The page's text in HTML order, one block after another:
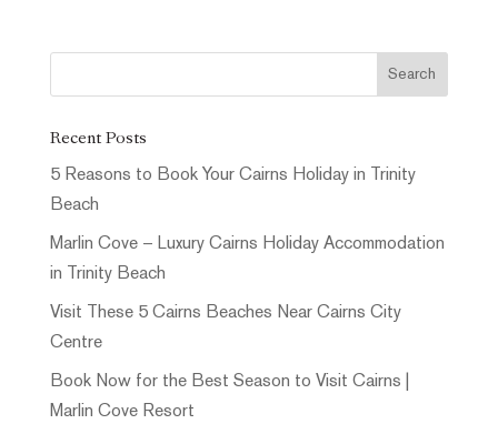
Recent Posts
5 Reasons to Book Your Cairns Holiday in Trinity
Beach
Marlin Cove – Luxury Cairns Holiday Accommodation
in Trinity Beach
Visit These 5 Cairns Beaches Near Cairns City
Centre
Book Now for the Best Season to Visit Cairns |
Marlin Cove Resort